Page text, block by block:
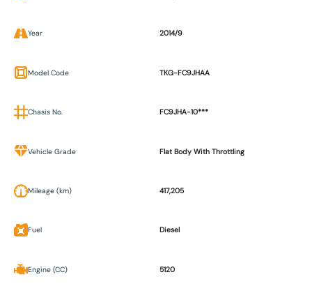
Year 2014/9
Model Code TKG-FC9JHAA
Chasis No. FC9JHA-10***
Vehicle Grade Flat Body With Throttling
Mileage (km) 417,205
Fuel Diesel
Engine (CC) 5120